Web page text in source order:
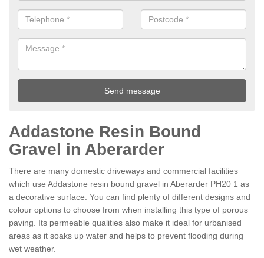
Addastone Resin Bound
Gravel in Aberarder
There are many domestic driveways and commercial facilities
which use Addastone resin bound gravel in Aberarder PH20 1 as
a decorative surface. You can find plenty of different designs and
colour options to choose from when installing this type of porous
paving. Its permeable qualities also make it ideal for urbanised
areas as it soaks up water and helps to prevent flooding during
wet weather.